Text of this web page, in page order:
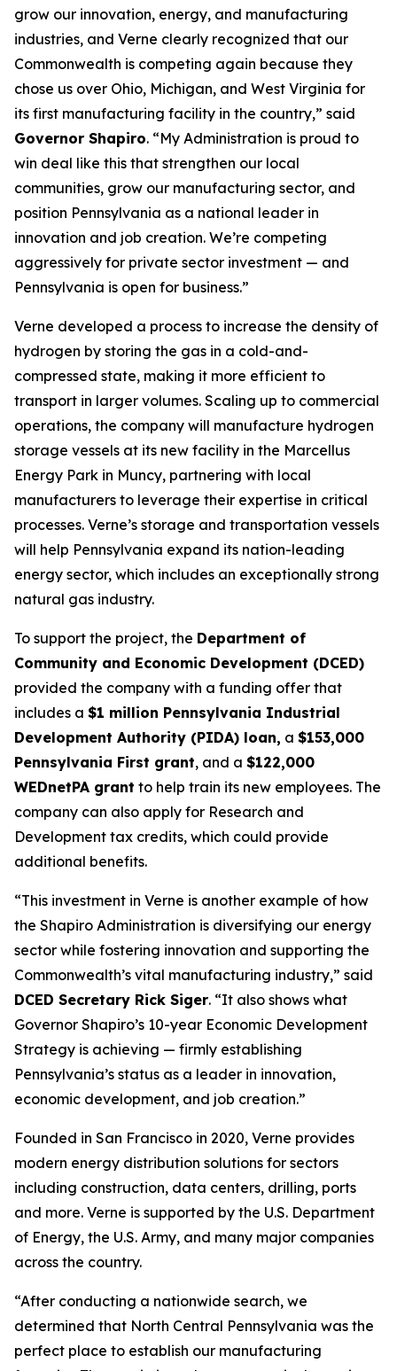
grow our innovation, energy, and manufacturing
industries, and Verne clearly recognized that our
Commonwealth is competing again because they
chose us over Ohio, Michigan, and West Virginia for
its first manufacturing facility in the country,” said
Governor Shapiro. “My Administration is proud to
win deal like this that strengthen our local
communities, grow our manufacturing sector, and
position Pennsylvania as a national leader in
innovation and job creation. We’re competing
aggressively for private sector investment — and
Pennsylvania is open for business.”
Verne developed a process to increase the density of
hydrogen by storing the gas in a cold-and-
compressed state, making it more efficient to
transport in larger volumes. Scaling up to commercial
operations, the company will manufacture hydrogen
storage vessels at its new facility in the Marcellus
Energy Park in Muncy, partnering with local
manufacturers to leverage their expertise in critical
processes. Verne’s storage and transportation vessels
will help Pennsylvania expand its nation-leading
energy sector, which includes an exceptionally strong
natural gas industry.
To support the project, the Department of
Community and Economic Development (DCED)
provided the company with a funding offer that
includes a $1 million Pennsylvania Industrial
Development Authority (PIDA) loan, a $153,000
Pennsylvania First grant, and a $122,000
WEDnetPA grant to help train its new employees. The
company can also apply for Research and
Development tax credits, which could provide
additional benefits.
“This investment in Verne is another example of how
the Shapiro Administration is diversifying our energy
sector while fostering innovation and supporting the
Commonwealth’s vital manufacturing industry,” said
DCED Secretary Rick Siger. “It also shows what
Governor Shapiro’s 10-year Economic Development
Strategy is achieving — firmly establishing
Pennsylvania’s status as a leader in innovation,
economic development, and job creation.”
Founded in San Francisco in 2020, Verne provides
modern energy distribution solutions for sectors
including construction, data centers, drilling, ports
and more. Verne is supported by the U.S. Department
of Energy, the U.S. Army, and many major companies
across the country.
“After conducting a nationwide search, we
determined that North Central Pennsylvania was the
perfect place to establish our manufacturing